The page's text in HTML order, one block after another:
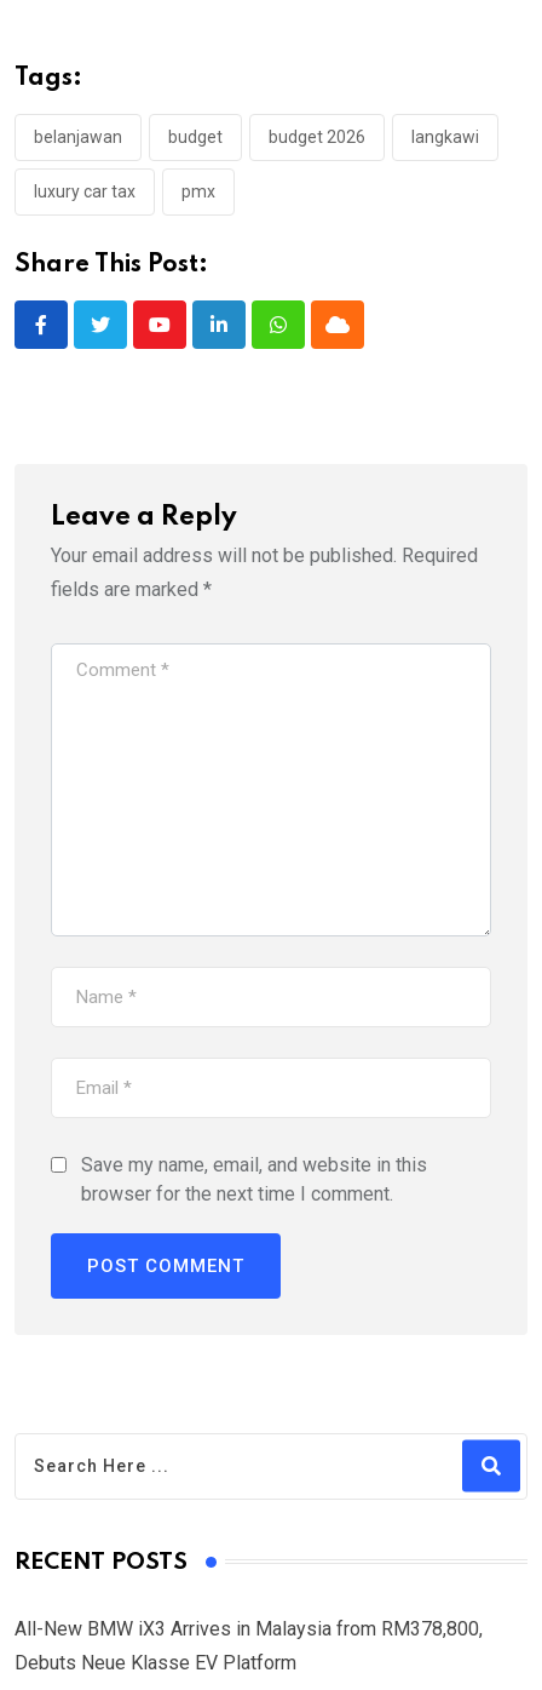
Tags:
belanjawan budget budget 2026 langkawi
luxury car tax pmx
Share This Post:
YoutubeLinkedInWhatsappCloud
Leave a Reply
Your email address will not be published. Required
fields are marked *
Save my name, email, and website in this
browser for the next time I comment.
RECENT POSTS
All-New BMW iX3 Arrives in Malaysia from RM378,800,
Debuts Neue Klasse EV Platform